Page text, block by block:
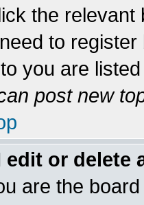
the
to
you are
post new
edit or delete
are the